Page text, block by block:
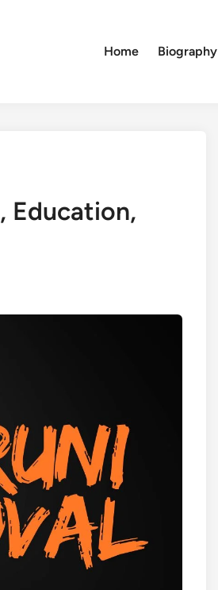
Home Biography
Education,